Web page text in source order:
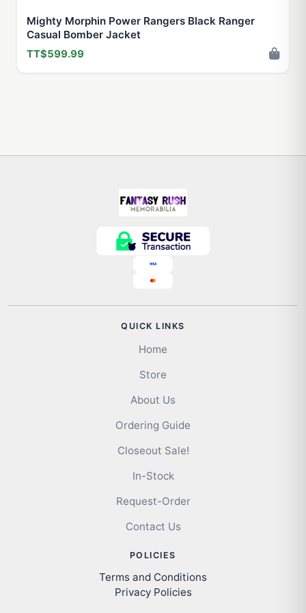
Mighty Morphin Power Rangers Black Ranger
Casual Bomber Jacket
TT$599.99
QUICK LINKS
Home
Store
About Us
Ordering Guide
Closeout Sale!
In-Stock
Request-Order
Contact Us
POLICIES
Terms and Conditions
Privacy Policies